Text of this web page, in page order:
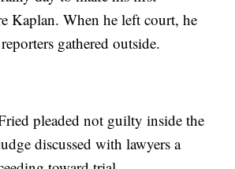
Kaplan. When he left court, he
gathered outside.
pleaded not guilty inside the
discussed with lawyers a